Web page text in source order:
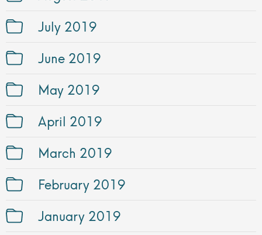
July 2019
June 2019
May 2019
April 2019
March 2019
February 2019
January 2019